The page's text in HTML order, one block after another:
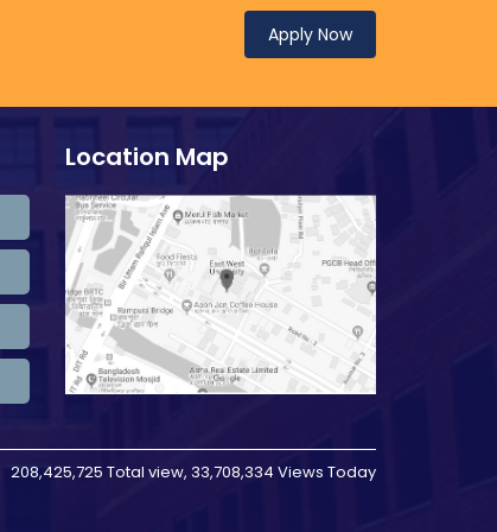
Apply Now
Location Map
208,425,725 Total view, 33,708,334 Views Today